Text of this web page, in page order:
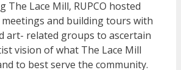
The Lace Mill, RUPCO hosted
and building tours with
art- related groups to ascertain
vision of what The Lace Mill
to best serve the community.